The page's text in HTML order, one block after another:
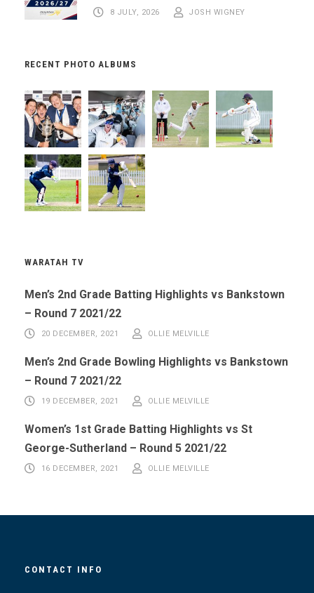
8 JULY, 2026 JOSH WIGNEY
RECENT PHOTO ALBUMS
WARATAH TV
Men’s 2nd Grade Batting Highlights vs Bankstown
– Round 7 2021/22
20 DECEMBER, 2021 OLLIE MELVILLE
Men’s 2nd Grade Bowling Highlights vs Bankstown
– Round 7 2021/22
19 DECEMBER, 2021 OLLIE MELVILLE
Women’s 1st Grade Batting Highlights vs St
George-Sutherland – Round 5 2021/22
16 DECEMBER, 2021 OLLIE MELVILLE
CONTACT INFO